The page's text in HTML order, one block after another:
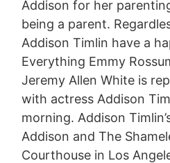
Addison for her
being a parent.
Addison Timlin have a
Everything Emmy
Jeremy Allen White is
with actress Addison
morning. Addison
Addison and The
Courthouse in Los